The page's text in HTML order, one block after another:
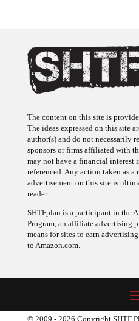
The content on this site is
The ideas expressed on this site
author(s) and do not necessarily
sponsors or firms affiliated with
may not have a financial interest
referenced. Any action taken as
advertisement on this site is
reader.
SHTFplan is a participant in the
Program, an affiliate advertising
means for sites to earn
to Amazon.com.